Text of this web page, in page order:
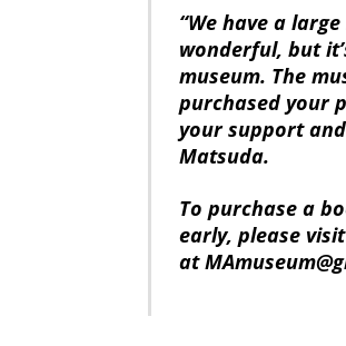
“We have a
wonderful, but
museum. The
purchased your
your support
Matsuda.
To purchase a
early, please
at